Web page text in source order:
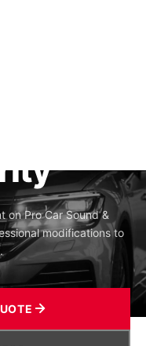
on Pro Car Sound &
modifications to